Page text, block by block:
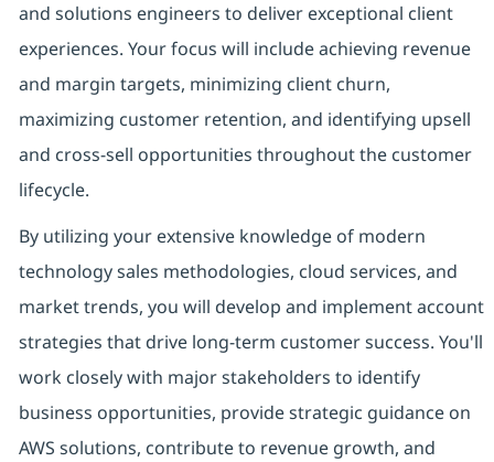
and solutions engineers to deliver exceptional client
experiences. Your focus will include achieving revenue
and margin targets, minimizing client churn,
maximizing customer retention, and identifying upsell
and cross-sell opportunities throughout the customer
lifecycle.
By utilizing your extensive knowledge of modern
technology sales methodologies, cloud services, and
market trends, you will develop and implement account
strategies that drive long-term customer success. You'll
work closely with major stakeholders to identify
business opportunities, provide strategic guidance on
AWS solutions, contribute to revenue growth, and